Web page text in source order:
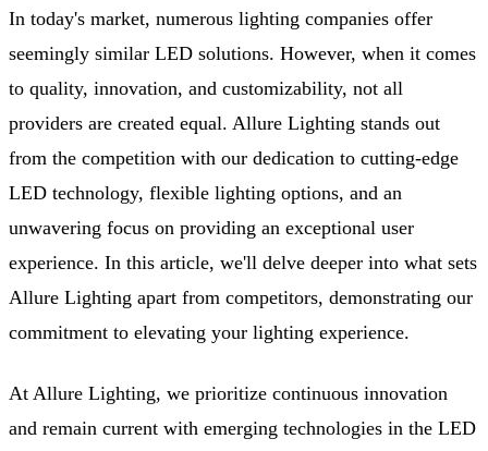
In today's market, numerous lighting companies offer
seemingly similar LED solutions. However, when it comes
to quality, innovation, and customizability, not all
providers are created equal. Allure Lighting stands out
from the competition with our dedication to cutting-edge
LED technology, flexible lighting options, and an
unwavering focus on providing an exceptional user
experience. In this article, we'll delve deeper into what sets
Allure Lighting apart from competitors, demonstrating our
commitment to elevating your lighting experience.
At Allure Lighting, we prioritize continuous innovation
and remain current with emerging technologies in the LED